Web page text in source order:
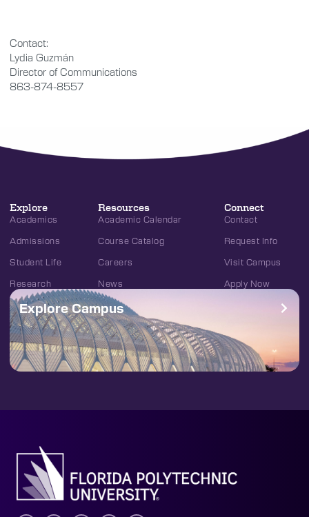
Contact:
Lydia Guzmán
Director of Communications
863-874-8557
Explore
Academics
Admissions
Student Life
Research
Resources
Academic Calendar
Course Catalog
Careers
News
Connect
Contact
Request Info
Visit Campus
Apply Now
Explore Campus